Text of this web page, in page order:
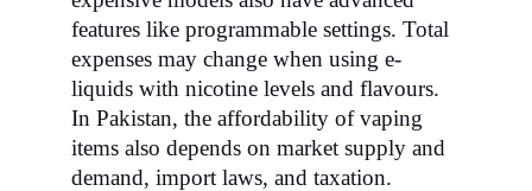
features like programmable settings. Total
expenses may change when using e-
liquids with nicotine levels and flavours.
In Pakistan, the affordability of vaping
items also depends on market supply and
demand, import laws, and taxation.